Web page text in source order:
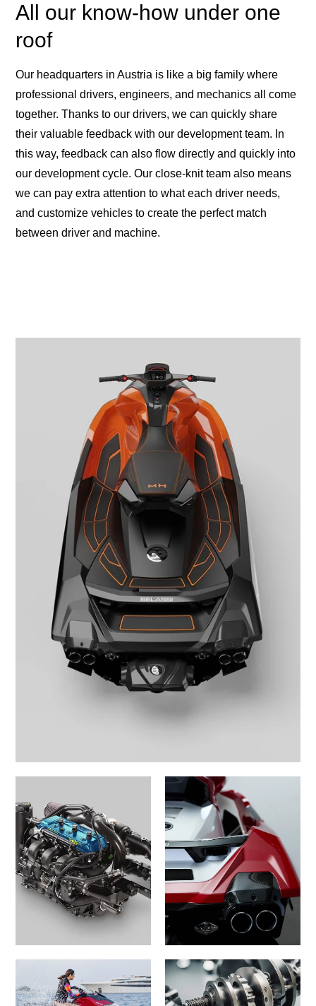
All our know-how under one
roof
Our headquarters in Austria is like a big family where
professional drivers, engineers, and mechanics all come
together. Thanks to our drivers, we can quickly share
their valuable feedback with our development team. In
this way, feedback can also flow directly and quickly into
our development cycle. Our close-knit team also means
we can pay extra attention to what each driver needs,
and customize vehicles to create the perfect match
between driver and machine.